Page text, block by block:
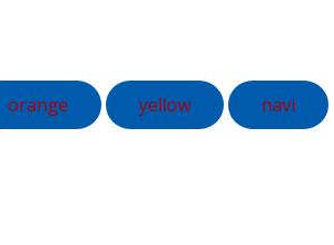
orange yellow
navi